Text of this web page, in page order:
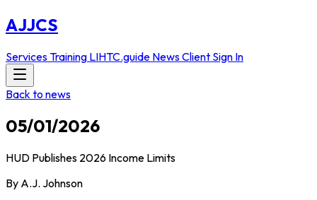
AJJCS
ServicesTraining LIHTC.guide NewsClient Sign In
Back to news
05/01/2026
HUD Publishes 2026 Income Limits
By A.J. Johnson